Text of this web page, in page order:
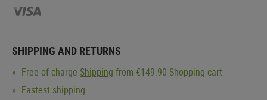
SHIPPING AND RETURNS
Free of charge Shipping from €149.90 Shopping cart
Fastest shipping